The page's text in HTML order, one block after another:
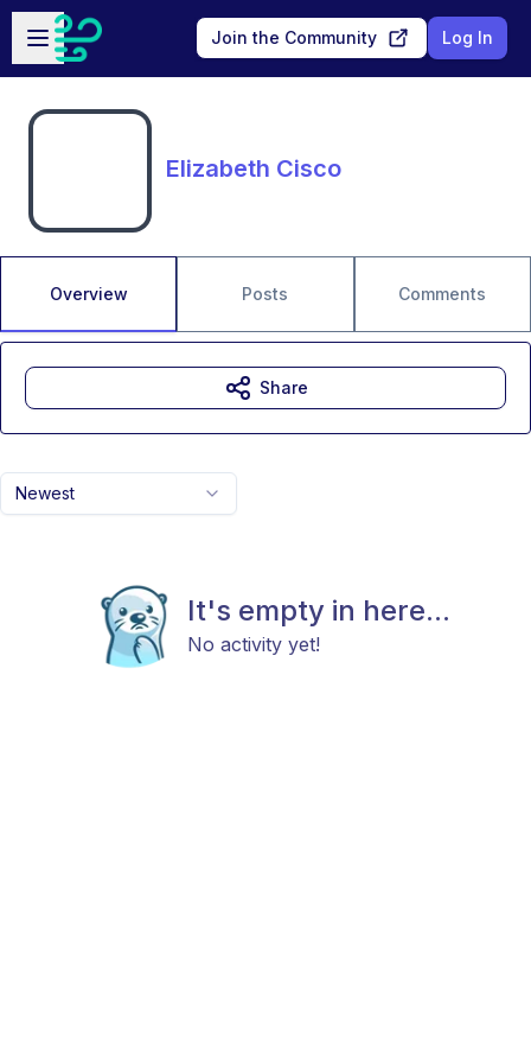
Skip to main content
Open sidebar
Join the Community Log In
Elizabeth Cisco
Overview Posts Comments
Newest
It's empty in here...
No activity yet!
Share